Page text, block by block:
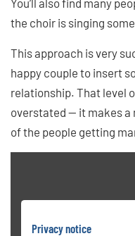
the choir is singing
This approach is very
happy couple to insert
relationship. That level
overstated — it makes a
of the people getting
Privacy notice